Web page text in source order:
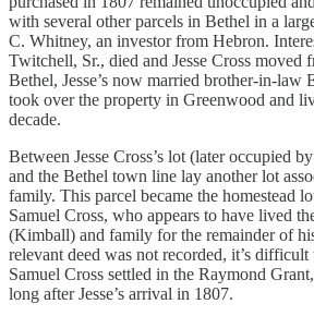
with several other parcels in Bethel in a
C. Whitney, an investor from Hebron.
Twitchell, Sr., died and Jesse Cross moved
Bethel, Jesse’s now married brother-in-law
took over the property in Greenwood and
decade.
Between Jesse Cross’s lot (later occupied
and the Bethel town line lay another lot
family. This parcel became the homestead
Samuel Cross, who appears to have lived
(Kimball) and family for the remainder of
relevant deed was not recorded, it’s
Samuel Cross settled in the Raymond
long after Jesse’s arrival in 1807.